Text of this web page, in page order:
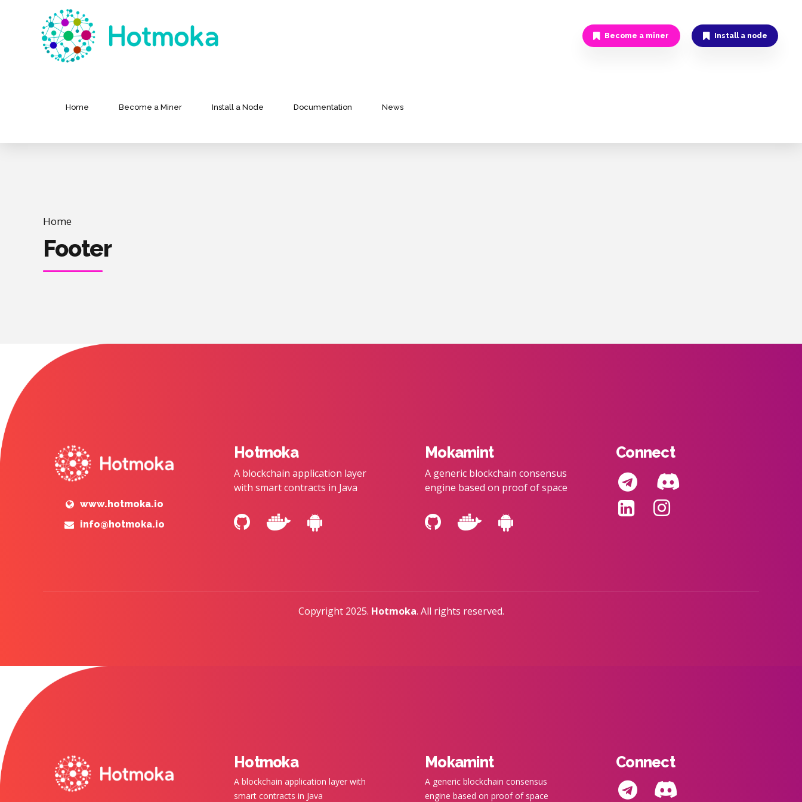
Become a miner Install a node
Home Become a Miner Install a Node Documentation News
Home
Footer
www.hotmoka.io
info@hotmoka.io
Hotmoka
A blockchain application layer
with smart contracts in Java
Mokamint
A generic blockchain consensus
engine based on proof of space
Connect
Copyright 2025. Hotmoka. All rights reserved.
Hotmoka
A blockchain application layer with
smart contracts in Java
Mokamint
A generic blockchain consensus
engine based on proof of space
Connect